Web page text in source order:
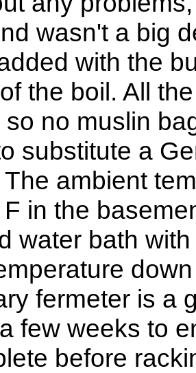
wasn't a big
with the
the boil. All
so no muslin
substitute a
The ambient
in the
water bath
fermeter is a
few weeks to
before